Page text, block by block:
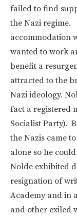
failed to find
the Nazi regime.
accommodation
wanted to work
benefit a
attracted to the
Nazi ideology.
fact a registered
Socialist Party).
the Nazis came
alone so he
Nolde exhibited
resignation of
Academy and in
and other exiled